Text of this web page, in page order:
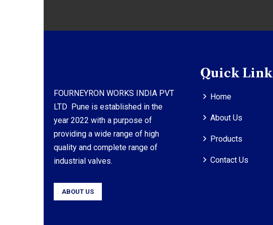
FOURNEYRON WORKS INDIA PVT
LTD Pune is established in the
year 2022 with a purpose of
providing a wide range of high
quality and complete range of
industrial valves.
ABOUT US
Quick Link
Home
About Us
Products
Contact Us